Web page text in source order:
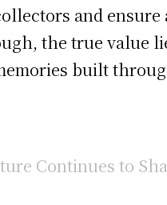
and ensure
the true value
built
Continues to